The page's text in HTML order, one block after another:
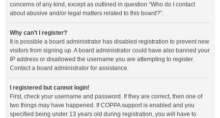
concerns of any kind, except as outlined in question “Who do I contact
about abusive and/or legal matters related to this board?”.
Why can’t I register?
It is possible a board administrator has disabled registration to prevent new
visitors from signing up. A board administrator could have also banned your
IP address or disallowed the username you are attempting to register.
Contact a board administrator for assistance.
I registered but cannot login!
First, check your username and password. If they are correct, then one of
two things may have happened. If COPPA support is enabled and you
specified being under 13 years old during registration, you will have to